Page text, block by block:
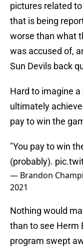
pictures related
that is being
worse than what
was accused of,
Sun Devils back
Hard to imagine
ultimately achieve
pay to win the
"You pay to win
(probably).
— Brandon
2021
Nothing would
than to see Herm
program swept